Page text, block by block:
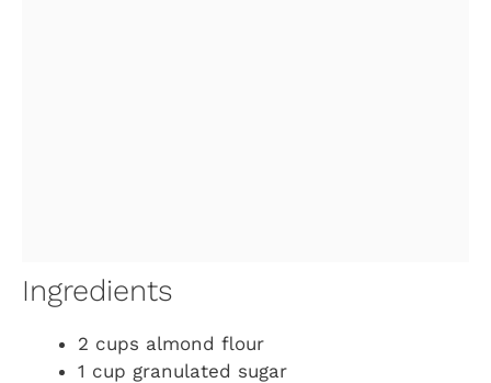
Ingredients
2 cups almond flour
1 cup granulated sugar